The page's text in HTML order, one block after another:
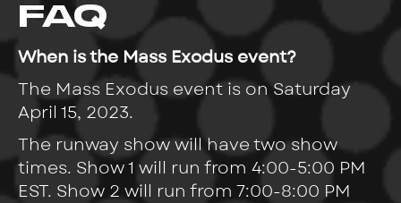
FAQ
When is the Mass Exodus event?
The Mass Exodus event is on Saturday
April 15, 2023.
The runway show will have two show
times. Show 1 will run from 4:00-5:00 PM
EST. Show 2 will run from 7:00-8:00 PM